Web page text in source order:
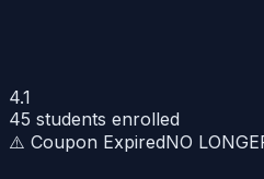
4.1
45 students enrolled
⚠️ Coupon ExpiredNO